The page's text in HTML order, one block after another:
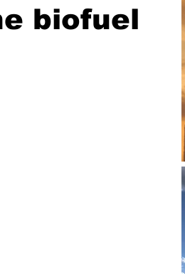
biofuel